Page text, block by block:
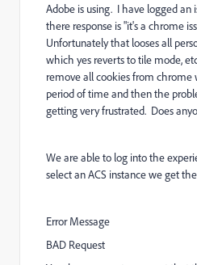
Adobe is using. I have logged an
there response is "it's a chrome
Unfortunately that looses all
which yes reverts to tile mode,
remove all cookies from chrome
period of time and then the
getting very frustrated. Does
We are able to log into the
select an ACS instance we get
Error Message
BAD Request